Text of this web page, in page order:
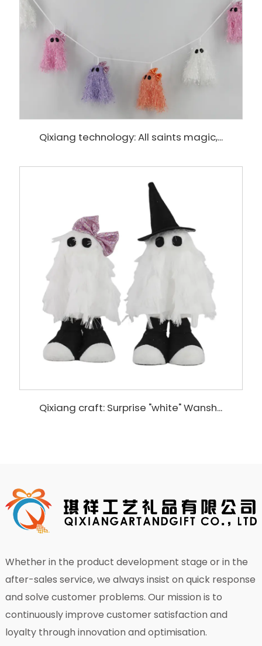
Qixiang technology: All saints magic,...
Qixiang craft: Surprise "white" Wansh...
Whether in the product development stage or in the
after-sales service, we always insist on quick response
and solve customer problems. Our mission is to
continuously improve customer satisfaction and
loyalty through innovation and optimisation.